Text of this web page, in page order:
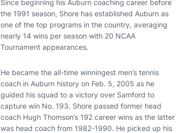
Since beginning his Auburn coaching career before
the 1991 season, Shore has established Auburn as
one of the top programs in the country, averaging
nearly 14 wins per season with 20 NCAA
Tournament appearances.
He became the all-time winningest men’s tennis
coach in Auburn history on Feb. 5, 2005 as he
guided his squad to a victory over Samford to
capture win No. 193. Shore passed former head
coach Hugh Thomson’s 192 career wins as the latter
was head coach from 1982-1990. He picked up his